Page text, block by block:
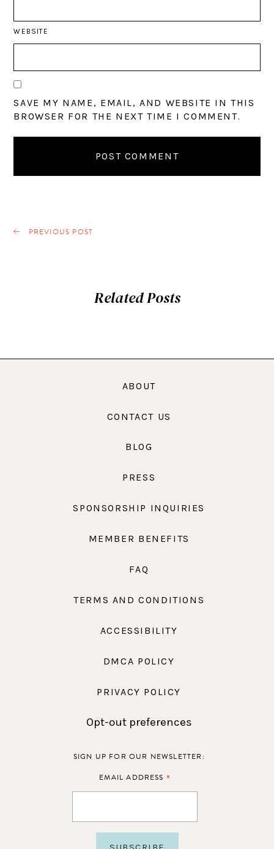
WEBSITE
SAVE MY NAME, EMAIL, AND WEBSITE IN THIS
BROWSER FOR THE NEXT TIME I COMMENT.
PREVIOUS POST
Related Posts
ABOUT
CONTACT US
BLOG
PRESS
SPONSORSHIP INQUIRIES
MEMBER BENEFITS
FAQ
TERMS AND CONDITIONS
ACCESSIBILITY
DMCA POLICY
PRIVACY POLICY
Opt-out preferences
SIGN UP FOR OUR NEWSLETTER:
EMAIL ADDRESS *